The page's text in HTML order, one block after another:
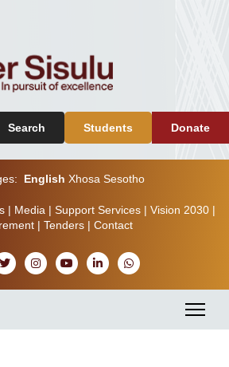
Search Students Donate
English Xhosa Sesotho
| Media | Support Services| Vision 2030|
| Tenders | Contact